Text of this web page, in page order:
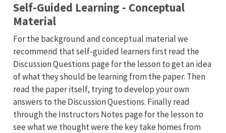
Self-Guided Learning - Conceptual
Material
For the background and conceptual material we
recommend that self-guided learners first read the
Discussion Questions page for the lesson to get an idea
of what they should be learning from the paper. Then
read the paper itself, trying to develop your own
answers to the Discussion Questions. Finally read
through the Instructors Notes page for the lesson to
see what we thought were the key take homes from